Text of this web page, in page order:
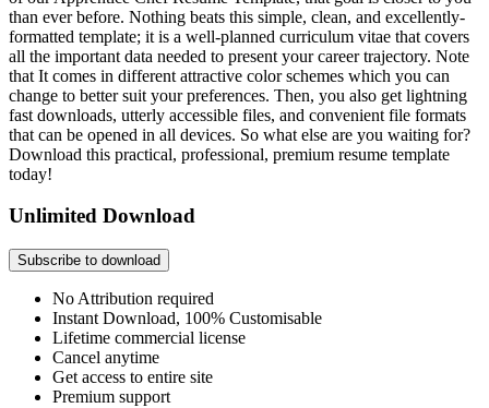
than ever before. Nothing beats this simple, clean, and excellently-
formatted template; it is a well-planned curriculum vitae that covers
all the important data needed to present your career trajectory. Note
that It comes in different attractive color schemes which you can
change to better suit your preferences. Then, you also get lightning
fast downloads, utterly accessible files, and convenient file formats
that can be opened in all devices. So what else are you waiting for?
Download this practical, professional, premium resume template
today!
Unlimited Download
Subscribe to download
No Attribution required
Instant Download, 100% Customisable
Lifetime commercial license
Cancel anytime
Get access to entire site
Premium support